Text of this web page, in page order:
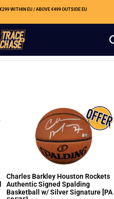
WITHIN EU / ABOVE €499 OUTSIDE EU
Charles Barkley Houston Rockets
Authentic Signed Spalding
Basketball w/ Silver Signature [PA